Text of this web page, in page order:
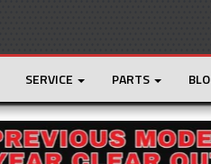
SERVICE PARTS